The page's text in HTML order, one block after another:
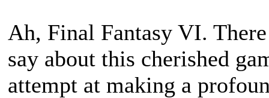
Ah, Final Fantasy VI.
say about this cherished
attempt at making a